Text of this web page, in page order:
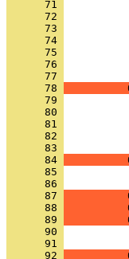
      71
      72
      73
      74
      75
      76
      77
      78
      79
      80
      81
      82
      83
      84
      85
      86
      87
      88
      89
      90
      91
      92